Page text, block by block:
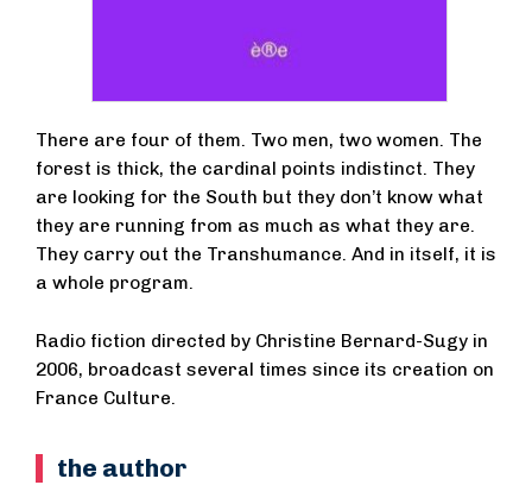
There are four of them. Two men, two women. The
forest is thick, the cardinal points indistinct. They
are looking for the South but they don’t know what
they are running from as much as what they are.
They carry out the Transhumance. And in itself, it is
a whole program.
Radio fiction directed by Christine Bernard-Sugy in
2006, broadcast several times since its creation on
France Culture.
the author